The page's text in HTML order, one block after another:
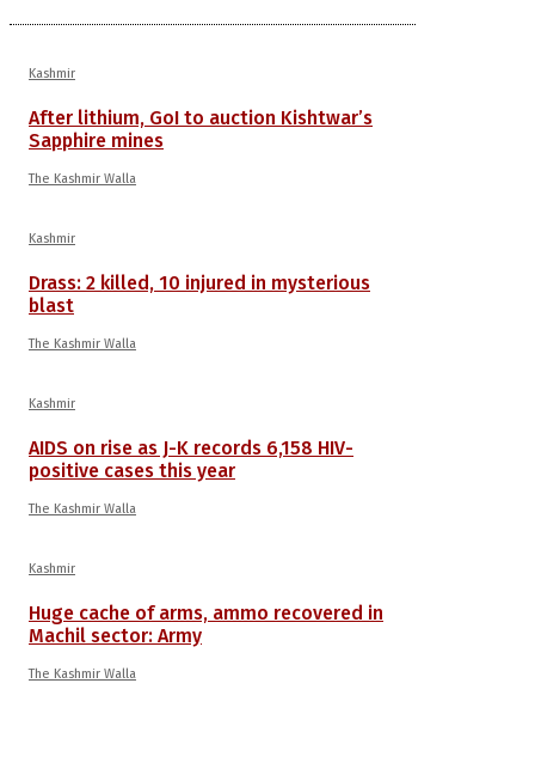
Kashmir
After lithium, GoI to auction Kishtwar’s
Sapphire mines
The Kashmir Walla
Kashmir
Drass: 2 killed, 10 injured in mysterious
blast
The Kashmir Walla
Kashmir
AIDS on rise as J-K records 6,158 HIV-
positive cases this year
The Kashmir Walla
Kashmir
Huge cache of arms, ammo recovered in
Machil sector: Army
The Kashmir Walla